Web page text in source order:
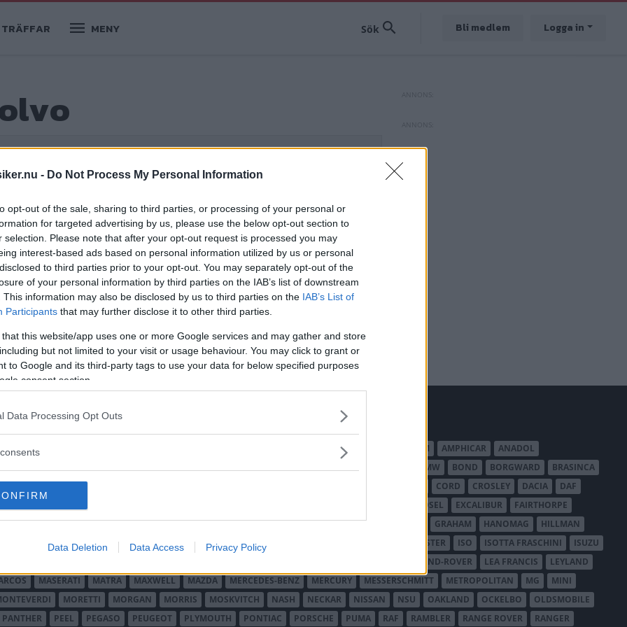
- Do Not Process My Personal Information
opt-out of the sale, sharing to third parties, or processing of your personal or
for targeted advertising by us, please use the below opt-out section to
selection. Please note that after your opt-out request is processed you may
interest-based ads based on personal information utilized by us or personal
to third parties prior to your opt-out. You may separately opt-out of the
of your personal information by third parties on the IAB’s list of downstream
This information may also be disclosed by us to third parties on the IAB’s List of
Participants that may further disclose it to other third parties.
that this website/app uses one or more Google services and may gather and store
but not limited to your visit or usage behaviour. You may click to grant or
to Google and its third-party tags to use your data for below specified purposes
consent section.
Data Processing Opt Outs
Data Deletion Data Access Privacy Policy
TRÄFFAR MENY Bli medlem Logga in
i Klassikers arkiv – perfekt som
godbitar som du kanske missat.
MINOR AMERICAN AUSTIN - BANTAM AMPHICAR
ANADOL
BMW BOND BORGWARD
BRASINCA
CATERHAM CORD CROSLEY DACIA
DAF
EDSEL EXCALIBUR
FAIRTHORPE
FORD ENGLAND FORD FRANKRIKE FORD TYSKLAND FORD USA GAZ GRAHAM HANOMAG
HILLMAN
HUMBER HUPMOBILE HYUNDAI IFA IMPERIAL INTERNATIONAL HARVESTER ISO ISOTTA FRASCHINI
ISUZU
LAND-ROVER LEA FRANCIS
LEYLAND
MASERATI MATRA MAXWELL MAZDA MERCEDES-BENZ MERCURY MESSERSCHMITT METROPOLITAN MG
MINI
MORETTI MORGAN MORRIS MOSKVITCH NASH NECKAR NISSAN NSU OAKLAND OCKELBO
OLDSMOBILE
PANTHER PEEL PEGASO PEUGEOT PLYMOUTH PONTIAC PORSCHE PUMA RAF RAMBLER RANGE ROVER RANGER